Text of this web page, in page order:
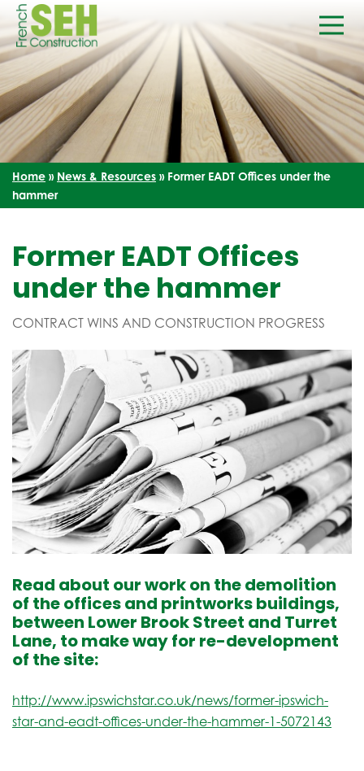
Home » News & Resources » Former EADT Offices under the
hammer
Former EADT Offices
under the hammer
CONTRACT WINS AND CONSTRUCTION PROGRESS
Read about our work on the demolition
of the offices and printworks buildings,
between Lower Brook Street and Turret
Lane, to make way for re-development
of the site:
http://www.ipswichstar.co.uk/news/former-ipswich-
star-and-eadt-offices-under-the-hammer-1-5072143